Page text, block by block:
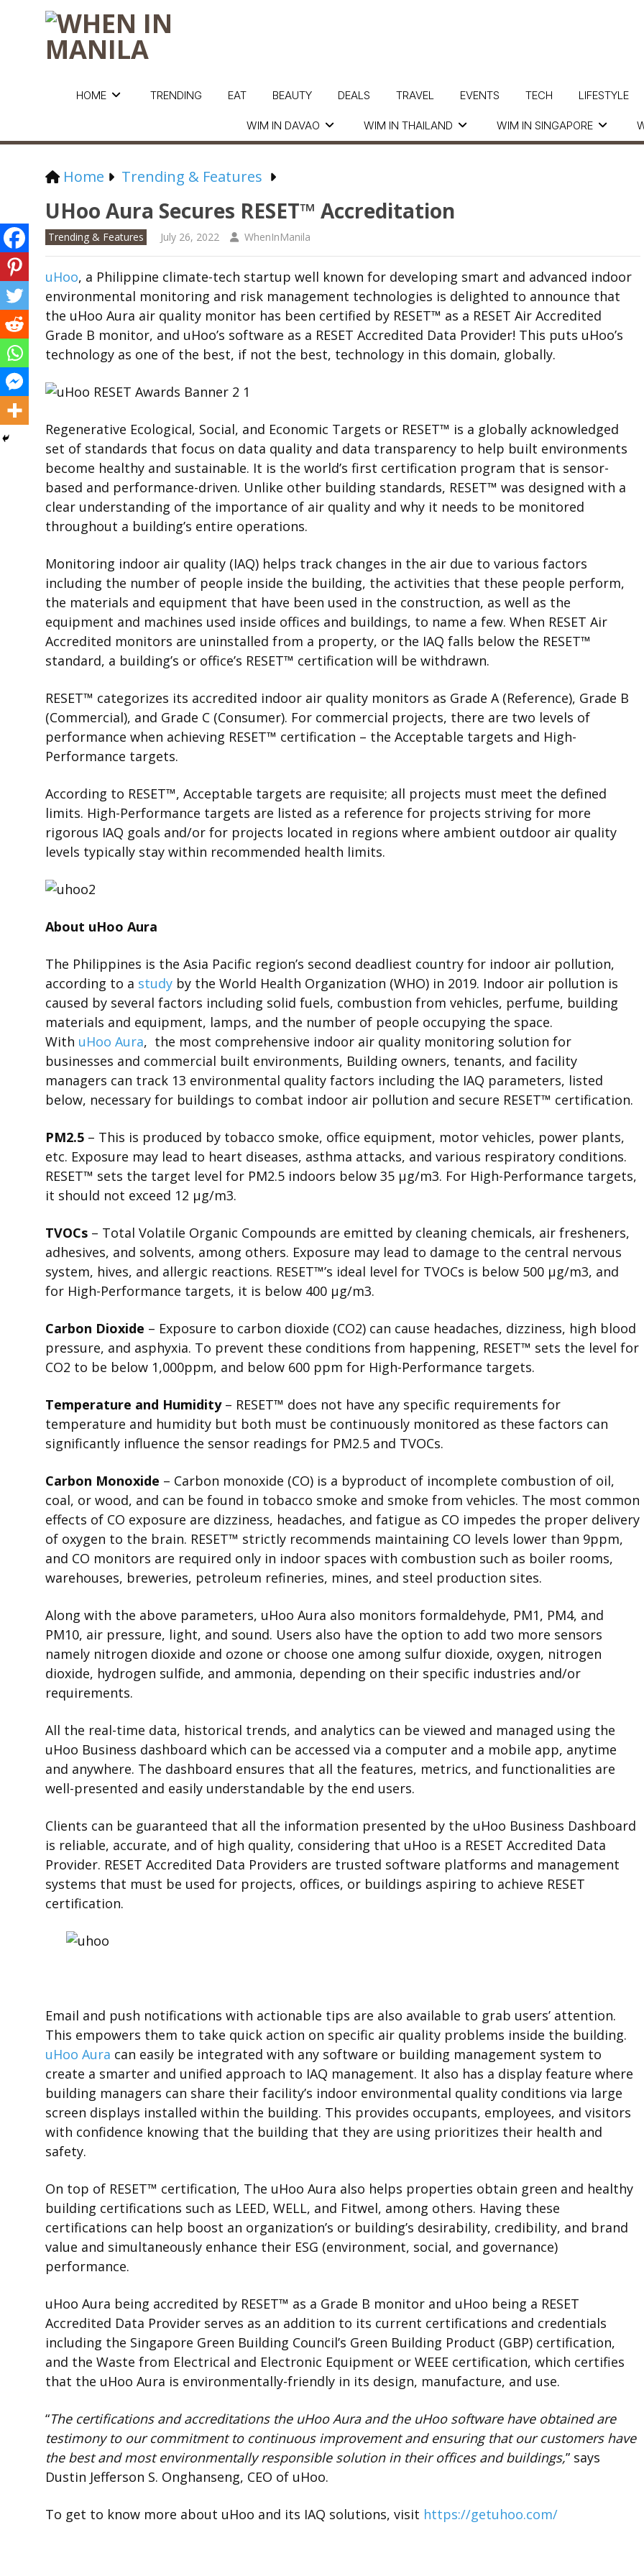
HOME
WIM IN DAVAO WIM IN THAILAND WIM IN SINGAPORE
TRENDING EAT BEAUTY DEALS TRAVEL EVENTS TECH LIFESTYLE
Home Trending & Features
UHoo Aura Secures RESET™ Accreditation
Trending & Features July 26, 2022 WhenInManila
uHoo, a Philippine climate-tech startup well known for developing smart and advanced indoor
environmental monitoring and risk management technologies is delighted to announce that
the uHoo Aura air quality monitor has been certified by RESET™ as a RESET Air Accredited
Grade B monitor, and uHoo’s software as a RESET Accredited Data Provider! This puts uHoo’s
technology as one of the best, if not the best, technology in this domain, globally.
Regenerative Ecological, Social, and Economic Targets or RESET™ is a globally acknowledged
set of standards that focus on data quality and data transparency to help built environments
become healthy and sustainable. It is the world’s first certification program that is sensor-
based and performance-driven. Unlike other building standards, RESET™ was designed with a
clear understanding of the importance of air quality and why it needs to be monitored
throughout a building’s entire operations.
Monitoring indoor air quality (IAQ) helps track changes in the air due to various factors
including the number of people inside the building, the activities that these people perform,
the materials and equipment that have been used in the construction, as well as the
equipment and machines used inside offices and buildings, to name a few. When RESET Air
Accredited monitors are uninstalled from a property, or the IAQ falls below the RESET™
standard, a building’s or office’s RESET™ certification will be withdrawn.
RESET™ categorizes its accredited indoor air quality monitors as Grade A (Reference), Grade B
(Commercial), and Grade C (Consumer). For commercial projects, there are two levels of
performance when achieving RESET™ certification – the Acceptable targets and High-
Performance targets.
According to RESET™, Acceptable targets are requisite; all projects must meet the defined
limits. High-Performance targets are listed as a reference for projects striving for more
rigorous IAQ goals and/or for projects located in regions where ambient outdoor air quality
levels typically stay within recommended health limits.
About uHoo Aura
The Philippines is the Asia Pacific region’s second deadliest country for indoor air pollution,
according to a study by the World Health Organization (WHO) in 2019. Indoor air pollution is
caused by several factors including solid fuels, combustion from vehicles, perfume, building
materials and equipment, lamps, and the number of people occupying the space.
With uHoo Aura, the most comprehensive indoor air quality monitoring solution for
businesses and commercial built environments, Building owners, tenants, and facility
managers can track 13 environmental quality factors including the IAQ parameters, listed
below, necessary for buildings to combat indoor air pollution and secure RESET™ certification.
PM2.5 – This is produced by tobacco smoke, office equipment, motor vehicles, power plants,
etc. Exposure may lead to heart diseases, asthma attacks, and various respiratory conditions.
RESET™ sets the target level for PM2.5 indoors below 35 μg/m3. For High-Performance targets,
it should not exceed 12 μg/m3.
TVOCs – Total Volatile Organic Compounds are emitted by cleaning chemicals, air fresheners,
adhesives, and solvents, among others. Exposure may lead to damage to the central nervous
system, hives, and allergic reactions. RESET™’s ideal level for TVOCs is below 500 μg/m3, and
for High-Performance targets, it is below 400 μg/m3.
Carbon Dioxide – Exposure to carbon dioxide (CO2) can cause headaches, dizziness, high blood
pressure, and asphyxia. To prevent these conditions from happening, RESET™ sets the level for
CO2 to be below 1,000ppm, and below 600 ppm for High-Performance targets.
Temperature and Humidity – RESET™ does not have any specific requirements for
temperature and humidity but both must be continuously monitored as these factors can
significantly influence the sensor readings for PM2.5 and TVOCs.
Carbon Monoxide – Carbon monoxide (CO) is a byproduct of incomplete combustion of oil,
coal, or wood, and can be found in tobacco smoke and smoke from vehicles. The most common
effects of CO exposure are dizziness, headaches, and fatigue as CO impedes the proper delivery
of oxygen to the brain. RESET™ strictly recommends maintaining CO levels lower than 9ppm,
and CO monitors are required only in indoor spaces with combustion such as boiler rooms,
warehouses, breweries, petroleum refineries, mines, and steel production sites.
Along with the above parameters, uHoo Aura also monitors formaldehyde, PM1, PM4, and
PM10, air pressure, light, and sound. Users also have the option to add two more sensors
namely nitrogen dioxide and ozone or choose one among sulfur dioxide, oxygen, nitrogen
dioxide, hydrogen sulfide, and ammonia, depending on their specific industries and/or
requirements.
All the real-time data, historical trends, and analytics can be viewed and managed using the
uHoo Business dashboard which can be accessed via a computer and a mobile app, anytime
and anywhere. The dashboard ensures that all the features, metrics, and functionalities are
well-presented and easily understandable by the end users.
Clients can be guaranteed that all the information presented by the uHoo Business Dashboard
is reliable, accurate, and of high quality, considering that uHoo is a RESET Accredited Data
Provider. RESET Accredited Data Providers are trusted software platforms and management
systems that must be used for projects, offices, or buildings aspiring to achieve RESET
certification.
Email and push notifications with actionable tips are also available to grab users’ attention.
This empowers them to take quick action on specific air quality problems inside the building.
uHoo Aura can easily be integrated with any software or building management system to
create a smarter and unified approach to IAQ management. It also has a display feature where
building managers can share their facility’s indoor environmental quality conditions via large
screen displays installed within the building. This provides occupants, employees, and visitors
with confidence knowing that the building that they are using prioritizes their health and
safety.
On top of RESET™ certification, The uHoo Aura also helps properties obtain green and healthy
building certifications such as LEED, WELL, and Fitwel, among others. Having these
certifications can help boost an organization’s or building’s desirability, credibility, and brand
value and simultaneously enhance their ESG (environment, social, and governance)
performance.
uHoo Aura being accredited by RESET™ as a Grade B monitor and uHoo being a RESET
Accredited Data Provider serves as an addition to its current certifications and credentials
including the Singapore Green Building Council’s Green Building Product (GBP) certification,
and the Waste from Electrical and Electronic Equipment or WEEE certification, which certifies
that the uHoo Aura is environmentally-friendly in its design, manufacture, and use.
“The certifications and accreditations the uHoo Aura and the uHoo software have obtained are
testimony to our commitment to continuous improvement and ensuring that our customers have
the best and most environmentally responsible solution in their offices and buildings,” says
Dustin Jefferson S. Onghanseng, CEO of uHoo.
To get to know more about uHoo and its IAQ solutions, visit https://getuhoo.com/